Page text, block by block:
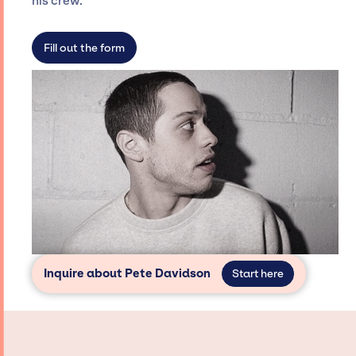
access and secure for events.
Fill out the form
Inquire about Pete Davidson Start here